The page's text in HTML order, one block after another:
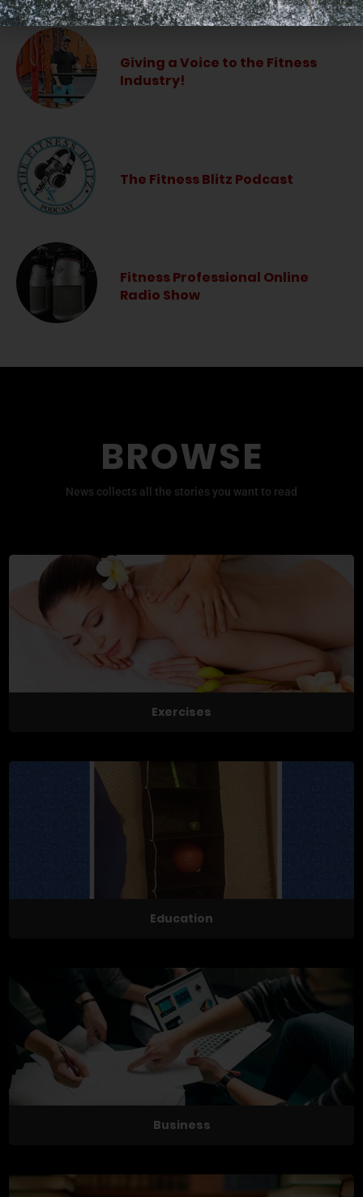
Giving a Voice to the Fitness
Industry!
The Fitness Blitz Podcast
Fitness Professional Online
Radio Show
BROWSE
News collects all the stories you want to read
Exercises
Education
Business